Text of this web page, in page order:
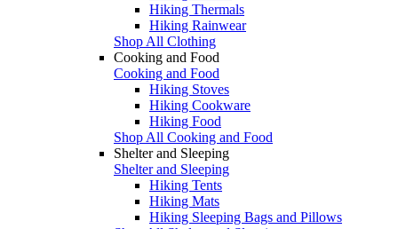
Hiking Thermals
Hiking Rainwear
Shop All Clothing
Cooking and Food
Cooking and Food
Hiking Stoves
Hiking Cookware
Hiking Food
Shop All Cooking and Food
Shelter and Sleeping
Shelter and Sleeping
Hiking Tents
Hiking Mats
Hiking Sleeping Bags and Pillows